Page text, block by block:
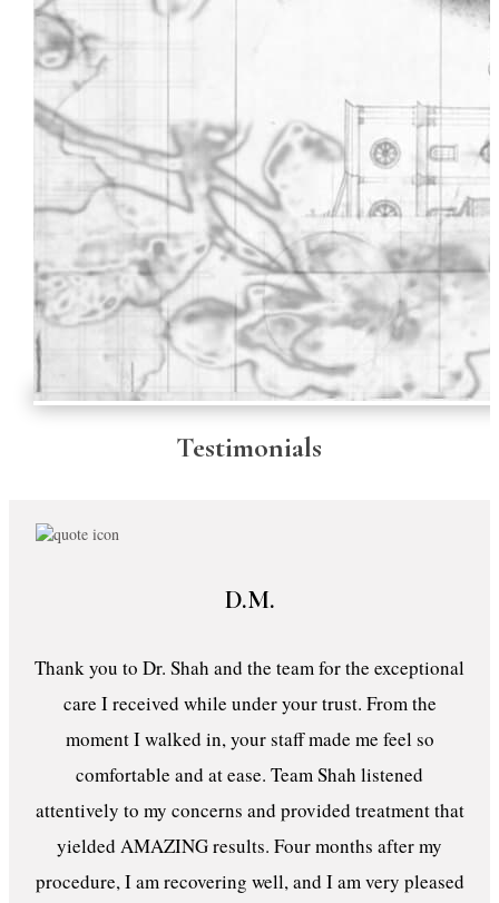
Testimonials
D.M.
Thank you to Dr. Shah and the team for the exceptional
care I received while under your trust. From the
moment I walked in, your staff made me feel so
comfortable and at ease. Team Shah listened
attentively to my concerns and provided treatment that
yielded AMAZING results. Four months after my
procedure, I am recovering well, and I am very pleased